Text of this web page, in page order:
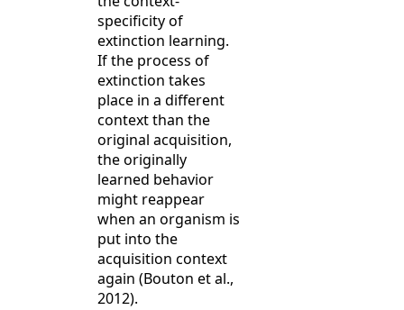
specificity of
extinction learning.
If the process of
extinction takes
place in a different
context than the
original acquisition,
the originally
learned behavior
might reappear
when an organism is
put into the
acquisition context
again (Bouton et al.,
2012).